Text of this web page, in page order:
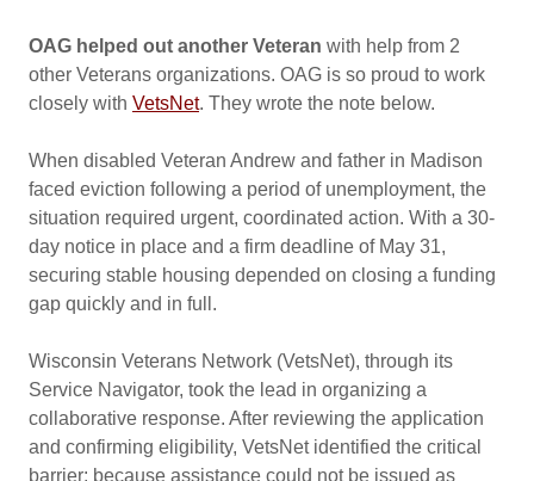
OAG helped out another Veteran with help from 2
other Veterans organizations. OAG is so proud to work
closely with VetsNet. They wrote the note below.
When disabled Veteran Andrew and father in Madison
faced eviction following a period of unemployment, the
situation required urgent, coordinated action. With a 30-
day notice in place and a firm deadline of May 31,
securing stable housing depended on closing a funding
gap quickly and in full.
Wisconsin Veterans Network (VetsNet), through its
Service Navigator, took the lead in organizing a
collaborative response. After reviewing the application
and confirming eligibility, VetsNet identified the critical
barrier: because assistance could not be issued as